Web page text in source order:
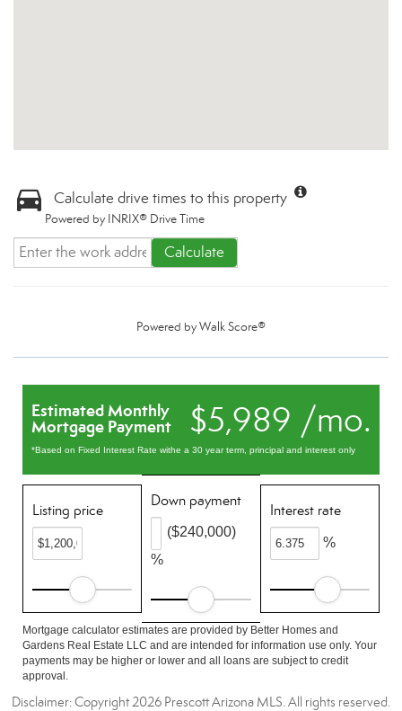
Calculate drive times to this property
Powered by INRIX® Drive Time
Calculate
Powered byWalk Score®
$5,989 /mo.
Estimated Monthly
Mortgage Payment
*Based on Fixed Interest Rate withe a 30 year term, principal and interest only
Listing price
Down payment
%
($240,000)
Interest rate
%
Mortgage calculator estimates are provided by Better Homes and
Gardens Real Estate LLC and are intended for information use only. Your
payments may be higher or lower and all loans are subject to credit
approval.
Disclaimer: Copyright 2026 Prescott Arizona MLS. All rights reserved.